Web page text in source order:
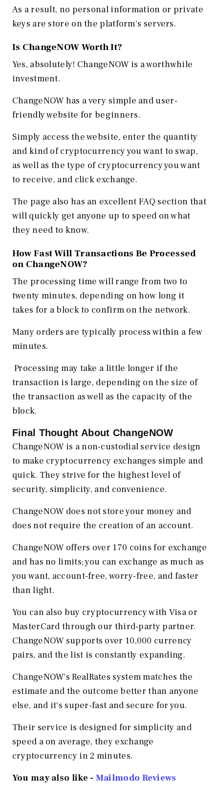
As a result, no personal information or private
keys are store on the platform's servers.
Is ChangeNOW Worth It?
Yes, absolutely! ChangeNOW is a worthwhile
investment.
ChangeNOW has a very simple and user-
friendly website for beginners.
Simply access the website, enter the quantity
and kind of cryptocurrency you want to swap,
as well as the type of cryptocurrency you want
to receive, and click exchange.
The page also has an excellent FAQ section that
will quickly get anyone up to speed on what
they need to know.
How Fast Will Transactions Be Processed
on ChangeNOW?
The processing time will range from two to
twenty minutes, depending on how long it
takes for a block to confirm on the network.
Many orders are typically process within a few
minutes.
Processing may take a little longer if the
transaction is large, depending on the size of
the transaction as well as the capacity of the
block.
Final Thought About ChangeNOW
ChangeNOW is a non-custodial service design
to make cryptocurrency exchanges simple and
quick. They strive for the highest level of
security, simplicity, and convenience.
ChangeNOW does not store your money and
does not require the creation of an account.
ChangeNOW offers over 170 coins for exchange
and has no limits; you can exchange as much as
you want, account-free, worry-free, and faster
than light.
You can also buy cryptocurrency with Visa or
MasterCard through our third-party partner.
ChangeNOW supports over 10,000 currency
pairs, and the list is constantly expanding.
ChangeNOW's RealRates system matches the
estimate and the outcome better than anyone
else, and it's super-fast and secure for you.
Their service is designed for simplicity and
speed a on average, they exchange
cryptocurrency in 2 minutes.
You may also like - Mailmodo Reviews